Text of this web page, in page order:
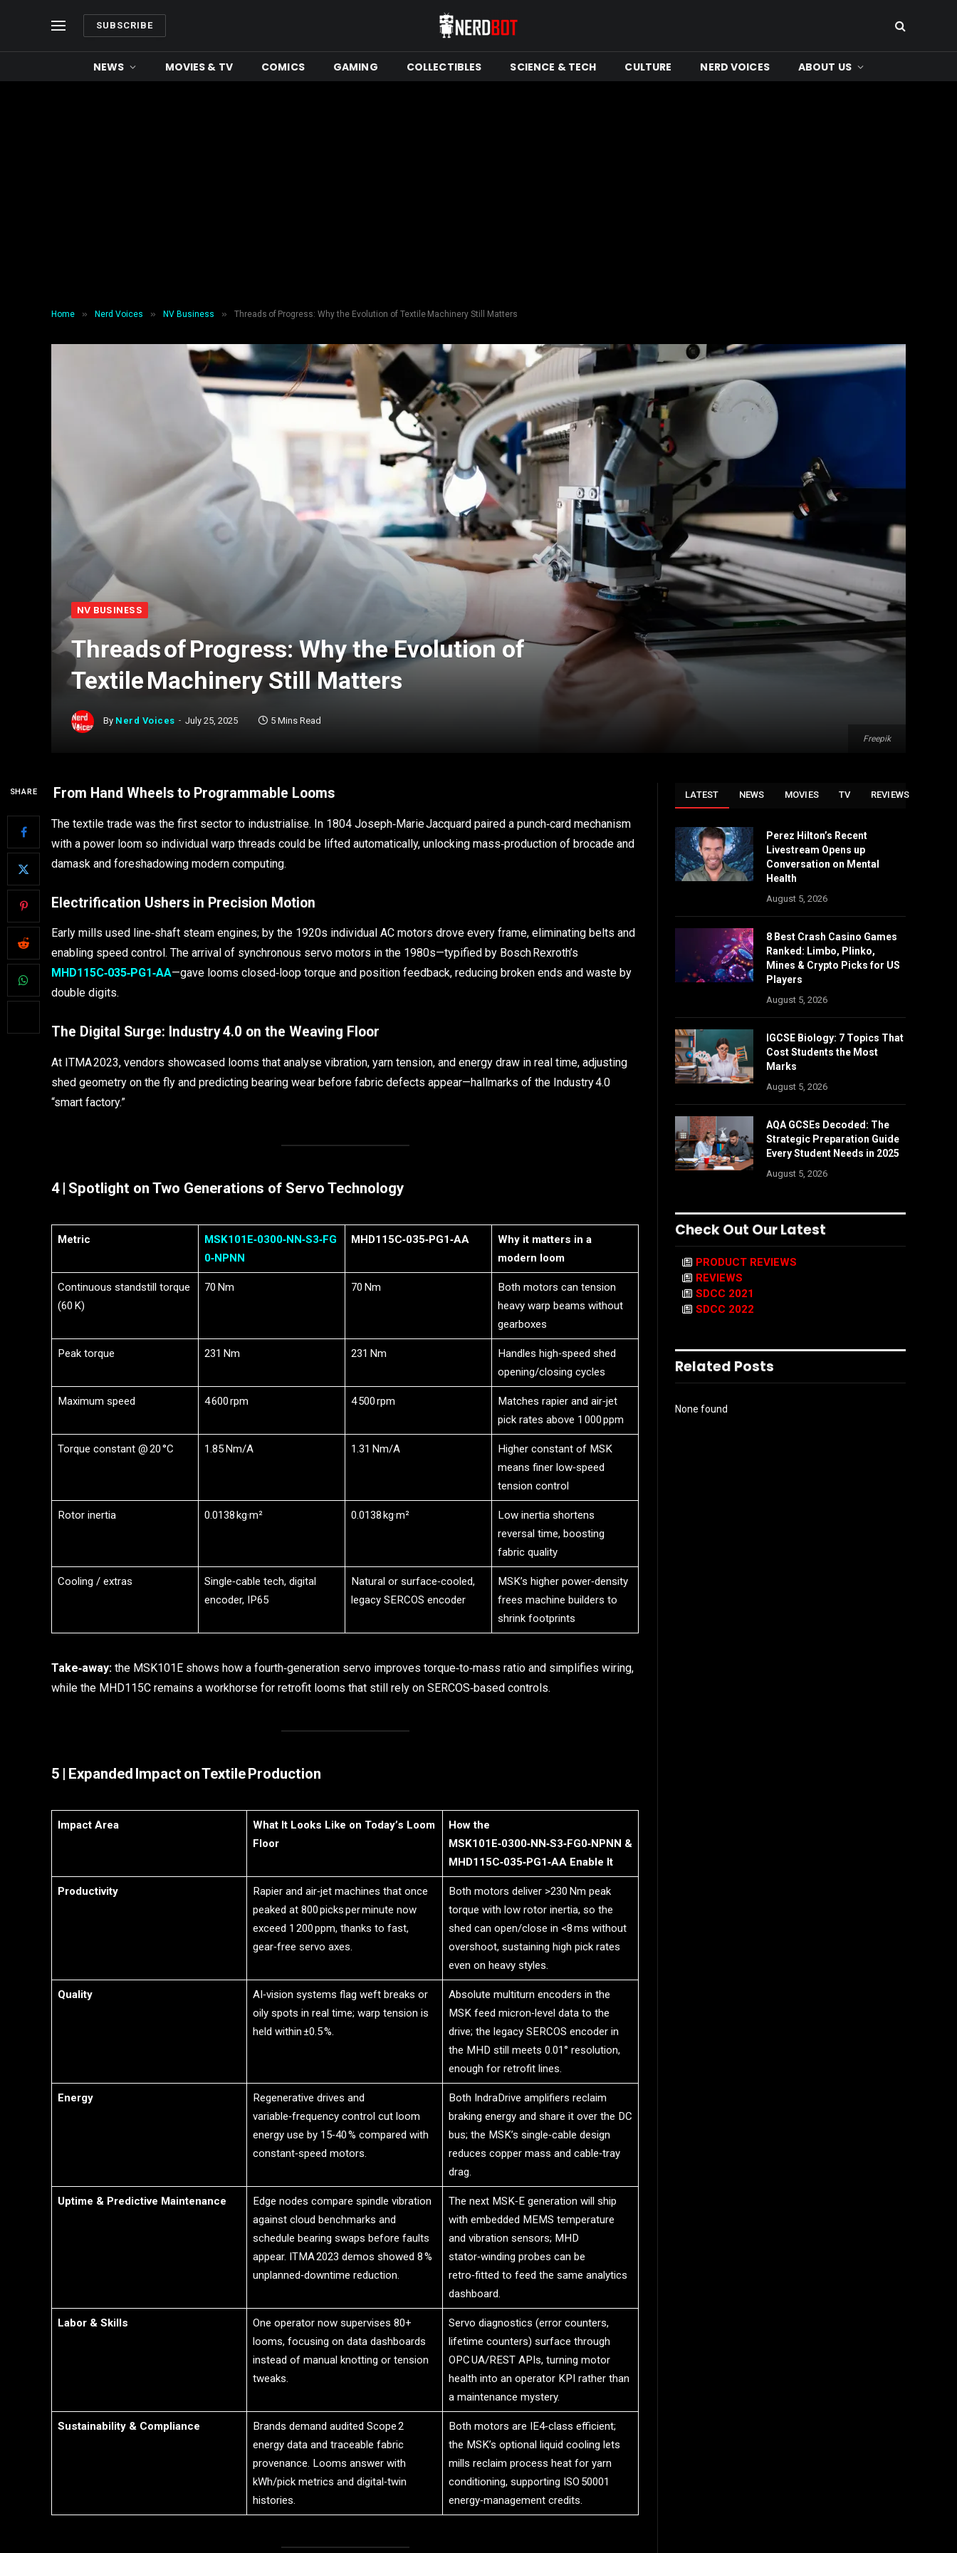
SUBSCRIBE
NEWS MOVIES & TV COMICS GAMING COLLECTIBLES SCIENCE & TECH CULTURE NERD VOICES ABOUT US
Home » Nerd Voices » NV Business » Threads of Progress: Why the Evolution of Textile Machinery Still Matters
Freepik
NV BUSINESS
Threads of Progress: Why the Evolution of
Textile Machinery Still Matters
By Nerd Voices July 25, 2025 5 Mins Read
SHARE From Hand Wheels to Programmable Looms
The textile trade was the first sector to industrialise. In 1804 Joseph‑Marie Jacquard paired a punch‑card mechanism
with a power loom so individual warp threads could be lifted automatically, unlocking mass‑production of brocade and
damask and foreshadowing modern computing.
Electrification Ushers in Precision Motion
Early mills used line‑shaft steam engines; by the 1920s individual AC motors drove every frame, eliminating belts and
enabling speed control. The arrival of synchronous servo motors in the 1980s—typified by Bosch Rexroth’s
MHD115C‑035‑PG1‑AA—gave looms closed‑loop torque and position feedback, reducing broken ends and waste by
double digits.
The Digital Surge: Industry 4.0 on the Weaving Floor
At ITMA 2023, vendors showcased looms that analyse vibration, yarn tension, and energy draw in real time, adjusting
shed geometry on the fly and predicting bearing wear before fabric defects appear—hallmarks of the Industry 4.0
“smart factory.”
4 | Spotlight on Two Generations of Servo Technology
Metric
MSK101E‑0300‑NN‑S3‑FG
0‑NPNN
MHD115C‑035‑PG1‑AA
Why it matters in a
modern loom
Continuous standstill torque
(60 K)
70 Nm 70 Nm
Both motors can tension
heavy warp beams without
gearboxes
Peak torque 231 Nm 231 Nm
Handles high‑speed shed
opening/closing cycles
Maximum speed 4 600 rpm 4 500 rpm
Matches rapier and air‑jet
pick rates above 1 000 ppm
Torque constant @ 20 °C 1.85 Nm/A 1.31 Nm/A
Higher constant of MSK
means finer low‑speed
tension control
Rotor inertia 0.0138 kg·m² 0.0138 kg·m²
Low inertia shortens
reversal time, boosting
fabric quality
Cooling / extras
Single‑cable tech, digital
encoder, IP65
Natural or surface‑cooled,
legacy SERCOS encoder
MSK’s higher power‑density
frees machine builders to
shrink footprints
Take‑away: the MSK101E shows how a fourth‑generation servo improves torque‑to‑mass ratio and simplifies wiring,
while the MHD115C remains a workhorse for retrofit looms that still rely on SERCOS‑based controls.
5 | Expanded Impact on Textile Production
Impact Area
What It Looks Like on Today’s Loom
Floor
How the
MSK101E‑0300‑NN‑S3‑FG0‑NPNN &
MHD115C‑035‑PG1‑AA Enable It
Productivity
Rapier and air‑jet machines that once
peaked at 800 picks per minute now
exceed 1 200 ppm, thanks to fast,
gear‑free servo axes.
Both motors deliver >230 Nm peak
torque with low rotor inertia, so the
shed can open/close in <8 ms without
overshoot, sustaining high pick rates
even on heavy styles.
Quality
AI‑vision systems flag weft breaks or
oily spots in real time; warp tension is
held within ±0.5 %.
Absolute multiturn encoders in the
MSK feed micron‑level data to the
drive; the legacy SERCOS encoder in
the MHD still meets 0.01° resolution,
enough for retrofit lines.
Energy
Regenerative drives and
variable‑frequency control cut loom
energy use by 15‑40 % compared with
constant‑speed motors.
Both IndraDrive amplifiers reclaim
braking energy and share it over the DC
bus; the MSK’s single‑cable design
reduces copper mass and cable‑tray
drag.
Uptime & Predictive Maintenance
Edge nodes compare spindle vibration
against cloud benchmarks and
schedule bearing swaps before faults
appear. ITMA 2023 demos showed 8 %
unplanned‑downtime reduction.
The next MSK‑E generation will ship
with embedded MEMS temperature
and vibration sensors; MHD
stator‑winding probes can be
retro‑fitted to feed the same analytics
dashboard.
Labor & Skills
One operator now supervises 80+
looms, focusing on data dashboards
instead of manual knotting or tension
tweaks.
Servo diagnostics (error counters,
lifetime counters) surface through
OPC UA/REST APIs, turning motor
health into an operator KPI rather than
a maintenance mystery.
Sustainability & Compliance
Brands demand audited Scope 2
energy data and traceable fabric
provenance. Looms answer with
kWh/pick metrics and digital‑twin
histories.
Both motors are IE4‑class efficient;
the MSK’s optional liquid cooling lets
mills reclaim process heat for yarn
conditioning, supporting ISO 50001
energy‑management credits.
LATEST NEWS MOVIES TV REVIEWS
Perez Hilton’s Recent
Livestream Opens up
Conversation on Mental
Health
August 5, 2026
8 Best Crash Casino Games
Ranked: Limbo, Plinko,
Mines & Crypto Picks for US
Players
August 5, 2026
IGCSE Biology: 7 Topics That
Cost Students the Most
Marks
August 5, 2026
AQA GCSEs Decoded: The
Strategic Preparation Guide
Every Student Needs in 2025
August 5, 2026
Check Out Our Latest
PRODUCT REVIEWS
REVIEWS
SDCC 2021
SDCC 2022
Related Posts
None found